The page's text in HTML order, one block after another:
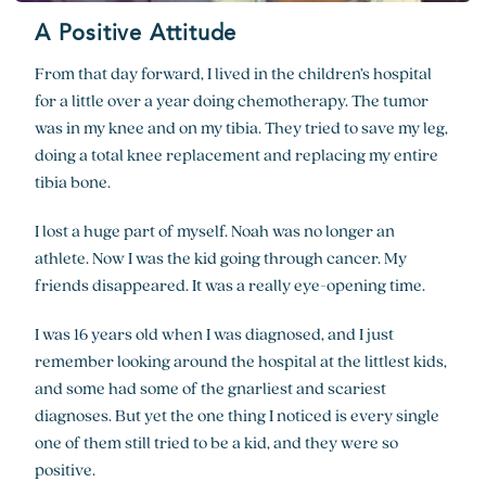
A Positive Attitude
From that day forward, I lived in the children’s hospital
for a little over a year doing chemotherapy. The tumor
was in my knee and on my tibia. They tried to save my leg,
doing a total knee replacement and replacing my entire
tibia bone.
I lost a huge part of myself. Noah was no longer an
athlete. Now I was the kid going through cancer. My
friends disappeared. It was a really eye-opening time.
I was 16 years old when I was diagnosed, and I just
remember looking around the hospital at the littlest kids,
and some had some of the gnarliest and scariest
diagnoses. But yet the one thing I noticed is every single
one of them still tried to be a kid, and they were so
positive.